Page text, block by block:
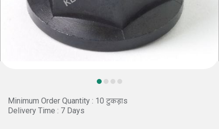
Minimum Order Quantity : 10 टुकड़ाs
Delivery Time : 7 Days